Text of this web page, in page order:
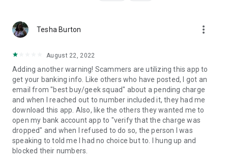
Tesha Burton more_vert
August 22, 2022
Adding another warning! Scammers are utilizing this app to
get your banking info. Like others who have posted, I got an
email from "best buy/geek squad" about a pending charge
and when I reached out to number included it, they had me
download this app. Also, like the others they wanted me to
open my bank account app to "verify that the charge was
dropped" and when I refused to do so, the person I was
speaking to told me I had no choice but to. I hung up and
blocked their numbers.